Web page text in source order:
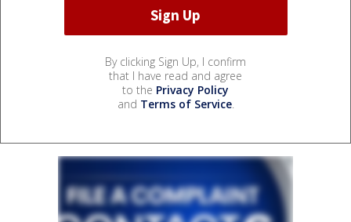
By clicking Sign Up, I confirm
that I have read and agree
to the Privacy Policy
and Terms of Service.